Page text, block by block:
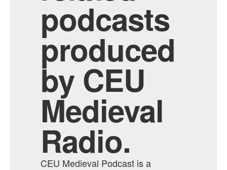
podcasts
produced
by CEU
Medieval
Radio.
CEU Medieval Podcast is a